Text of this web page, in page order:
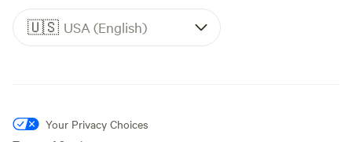
🇺🇸 USA (English)
Your Privacy Choices